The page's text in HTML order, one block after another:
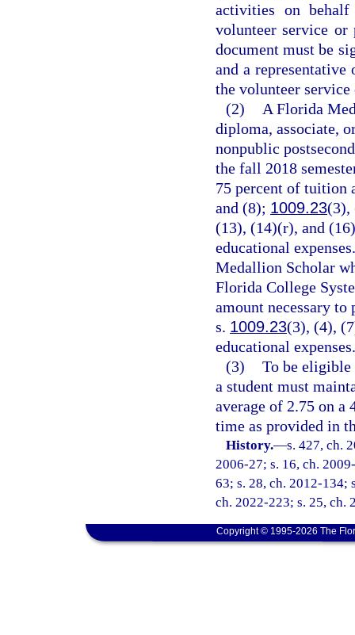
activities on
volunteer service
document must be
and a
the volunteer
(2)
A Florida
diploma, associate,
nonpublic
the fall 2018
75 percent of tuition
and (8); 1009.23(3),
(13), (14)(r), and
educational
Medallion Scholar
Florida College
amount necessary to
s. 1009.23(3), (4),
educational expenses.
(3) To be eligible
a student must
average of 2.75 on
time as provided in
History.—s. 427, ch.
2006-27; s. 16, ch.
63; s. 28, ch. 2012-134;
ch. 2022-223; s. 25, ch.
Copyright © 1995-2026 The